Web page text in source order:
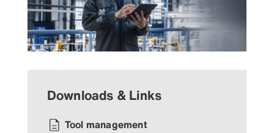
Downloads & Links
Tool management